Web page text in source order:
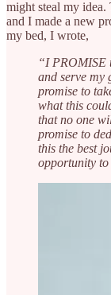
might steal my idea.
and I made a new
my bed, I wrote,
“I PROMISE
and serve my
promise to
what this
that no one
promise to
this the best
opportunity to